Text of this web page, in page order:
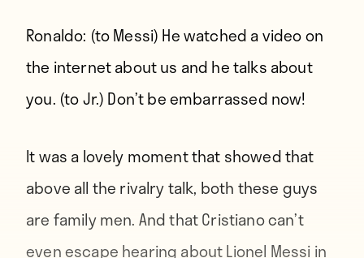
Ronaldo: (to Messi) He watched a video on
the internet about us and he talks about
you. (to Jr.) Don’t be embarrassed now!
It was a lovely moment that showed that
above all the rivalry talk, both these guys
are family men. And that Cristiano can’t
even escape hearing about Lionel Messi in